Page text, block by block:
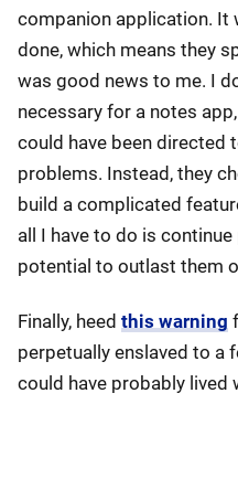
companion application. It
done, which means they
was good news to me. I
necessary for a notes
could have been directed
problems. Instead, they
build a complicated
all I have to do is
potential to outlast them
Finally, heed this warning
perpetually enslaved to a
could have probably lived